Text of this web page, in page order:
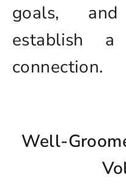
goals,
establish a
connection.
Well-